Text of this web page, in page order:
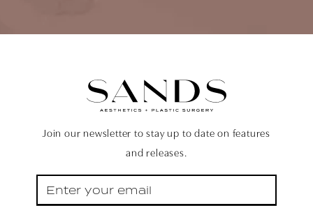
Join our newsletter to stay up to date on features
and releases.